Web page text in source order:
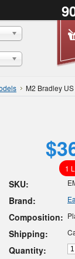
M2 Bradley
1
SKU:
Brand:
Composition:
Shipping:
Quantity: